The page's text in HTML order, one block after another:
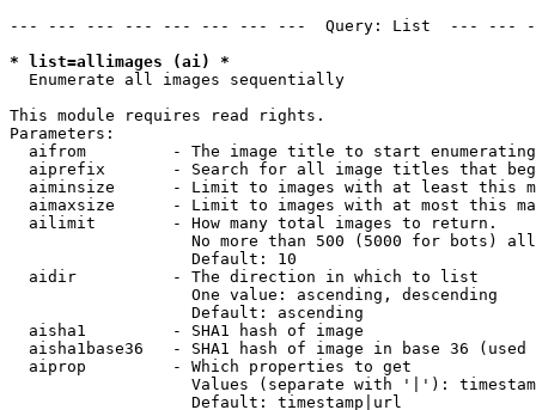
--- --- --- --- --- --- --- ---  Query: List  ---
* list=allimages (ai) *
Enumerate all images sequentially
This module requires read rights.
Parameters:
aifrom         - The image title to start
aiprefix       - Search for all image titles that
aiminsize      - Limit to images with at least this
aimaxsize      - Limit to images with at most this
  ailimit        - How many total images to return.
No more than 500 (5000 for bots)
                   Default: 10
  aidir          - The direction in which to list
                   One value: ascending, descending
                   Default: ascending
  aisha1         - SHA1 hash of image
aisha1base36   - SHA1 hash of image in base 36 (used
  aiprop         - Which properties to get
Values (separate with '|'):
                   Default: timestamp|url